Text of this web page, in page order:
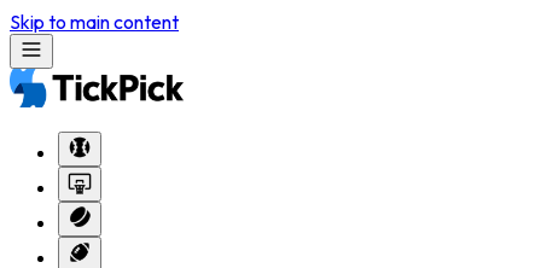
Skip to main content